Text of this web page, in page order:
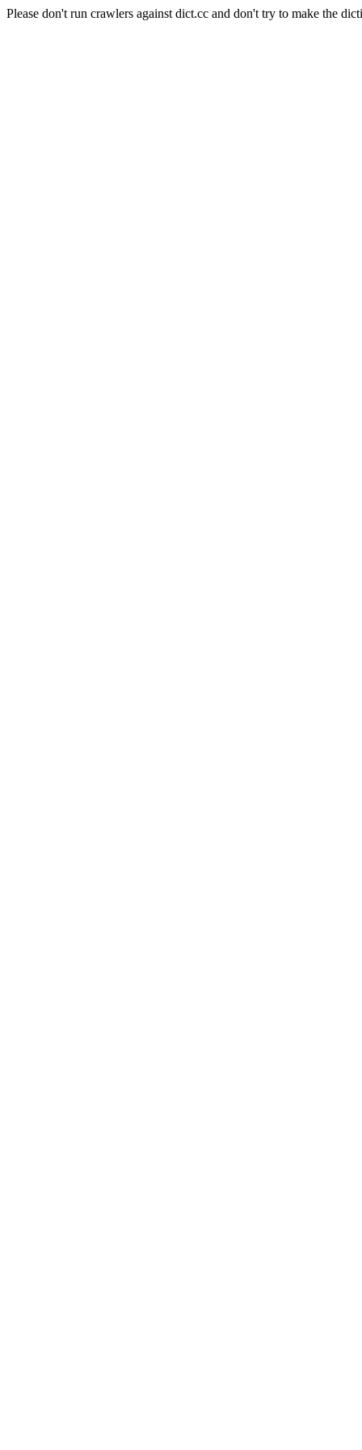
Please don't run crawlers against dict.cc and don't try to make the